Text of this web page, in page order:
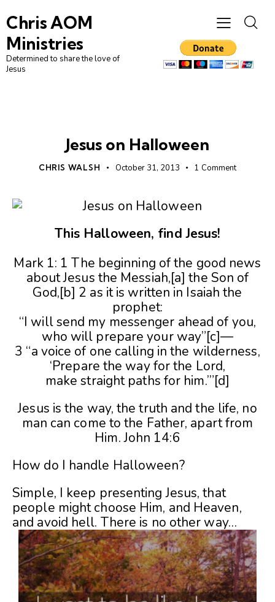
Chris AOM
Ministries
Determined to share the love of
Jesus
Jesus on Halloween
CHRIS WALSH October 31, 2013 1 Comment
This Halloween, find Jesus!
Mark 1: 1 The beginning of the good news
about Jesus the Messiah,[a] the Son of
God,[b] 2 as it is written in Isaiah the
prophet:
“I will send my messenger ahead of you,
who will prepare your way”[c]—
3 “a voice of one calling in the wilderness,
‘Prepare the way for the Lord,
make straight paths for him.’”[d]
Jesus is the way, the truth and the life, no
man can come to the Father, apart from
Him. John 14:6
How do I handle Halloween?
Simple, I keep presenting Jesus, that
people might choose Him, and Heaven,
and avoid hell. There is no other way…